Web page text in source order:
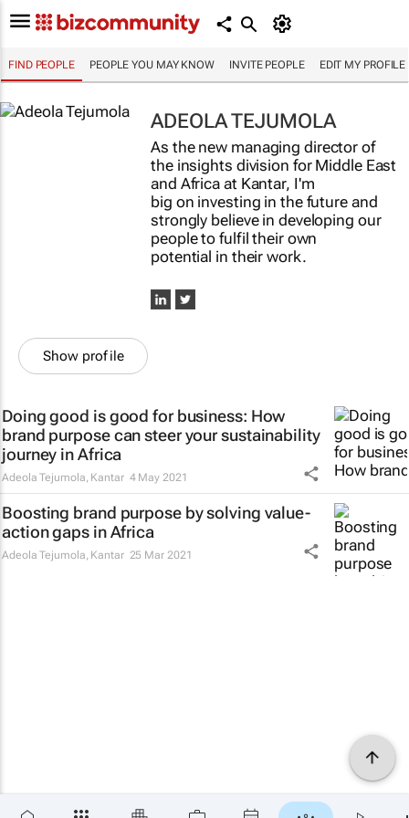
FIND PEOPLE PEOPLE YOU MAY KNOW INVITE PEOPLE EDIT MY PROFILE
ADEOLA TEJUMOLA
As the new managing director of
the insights division for Middle East
and Africa at Kantar, I'm
big on investing in the future and
strongly believe in developing our
people to fulfil their own
potential in their work.
Show profile
Doing good is good for business: How
brand purpose can steer your sustainability
journey in Africa
Adeola Tejumola, Kantar 4 May 2021
Boosting brand purpose by solving value-
action gaps in Africa
Adeola Tejumola, Kantar 25 Mar 2021